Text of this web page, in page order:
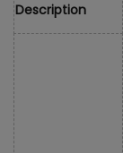
Description